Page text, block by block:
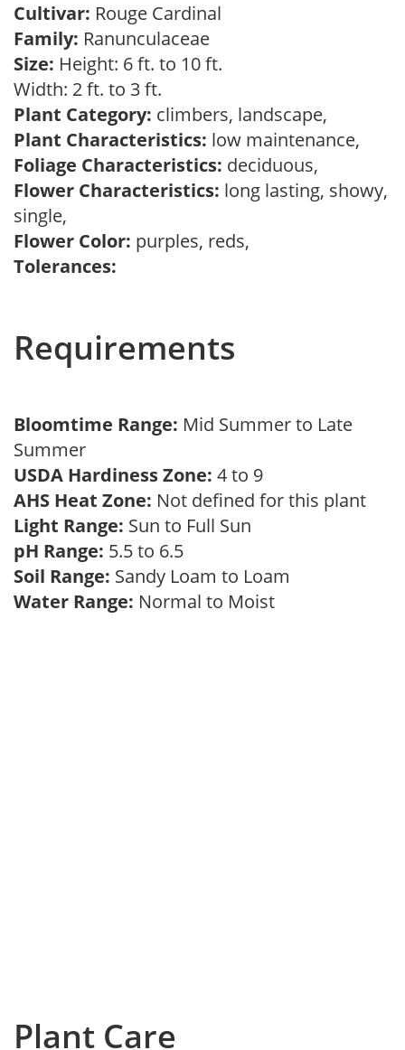
Cultivar: Rouge Cardinal
Family: Ranunculaceae
Size: Height: 6 ft. to 10 ft.
Width: 2 ft. to 3 ft.
Plant Category: climbers, landscape,
Plant Characteristics: low maintenance,
Foliage Characteristics: deciduous,
Flower Characteristics: long lasting, showy,
single,
Flower Color: purples, reds,
Tolerances:
Requirements
Bloomtime Range: Mid Summer to Late
Summer
USDA Hardiness Zone: 4 to 9
AHS Heat Zone: Not defined for this plant
Light Range: Sun to Full Sun
pH Range: 5.5 to 6.5
Soil Range: Sandy Loam to Loam
Water Range: Normal to Moist
Plant Care